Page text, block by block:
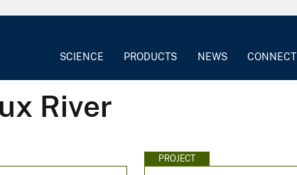
SCIENCE PRODUCTS NEWS CONNECT
River
PROJECT